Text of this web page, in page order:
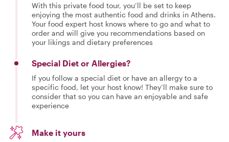
With this private food tour, you’ll be set to keep
enjoying the most authentic food and drinks in Athens.
Your food expert host knows where to go and what to
order and will give you recommendations based on
your likings and dietary preferences
Special Diet or Allergies?
If you follow a special diet or have an allergy to a
specific food, let your host know! They’ll make sure to
consider that so you can have an enjoyable and safe
experience
Make it yours